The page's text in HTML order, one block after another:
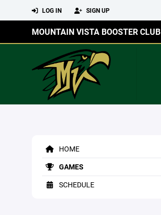
LOG IN SIGN UP
MOUNTAIN VISTA BOOSTER CLUB
HOME
GAMES
SCHEDULE